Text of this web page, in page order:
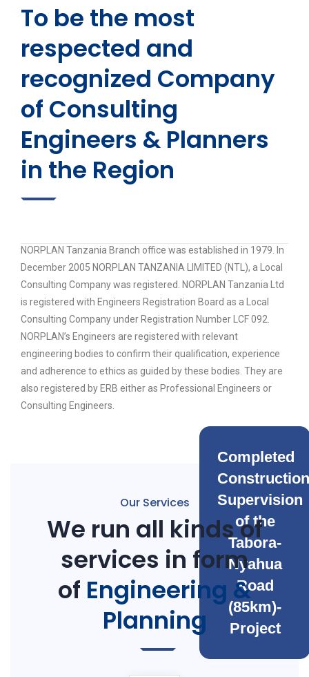
To be the most
respected and
recognized Company
of Consulting
Engineers & Planners
in the Region
NORPLAN Tanzania Branch office was established in 1979. In
December 2005 NORPLAN TANZANIA LIMITED (NTL), a Local
Consulting Company was registered. NORPLAN Tanzania Ltd
is registered with Engineers Registration Board as a Local
Consulting Company under Registration Number LCF 092.
NORPLAN’s Engineers are registered with relevant
engineering bodies to confirm their qualification, experience
and adherence to ethics as guided by these bodies. They are
also registered by ERB either as Professional Engineers or
Consulting Engineers.
Completed
Construction
Supervision
of the
Tabora-
Nyahua
Road
(85km)-
Project
Our Services
We run all kinds of
services in form
of Engineering &
Planning